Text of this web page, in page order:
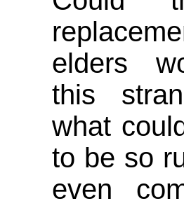
elders
this
what
to be so
even